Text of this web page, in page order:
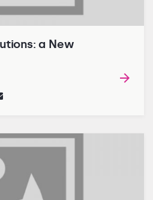
a New